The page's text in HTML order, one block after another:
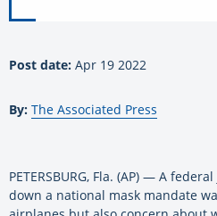
Post date: Apr 19 2022
By: The Associated Press
PETERSBURG, Fla. (AP) — A
down a national mask mandate